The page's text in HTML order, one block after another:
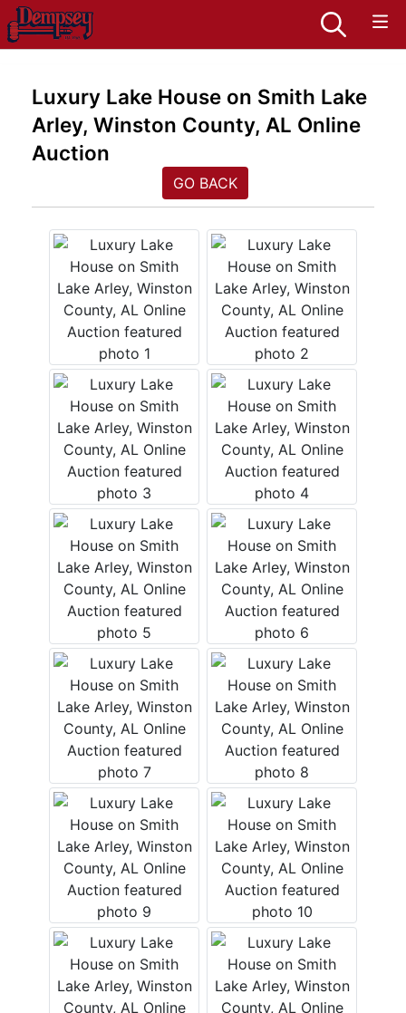
Luxury Lake House on Smith Lake
Arley, Winston County, AL Online
Auction
GO BACK